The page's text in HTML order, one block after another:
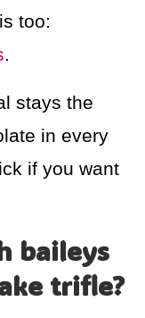
too:
.
stays the
in every
if you want
baileys
trifle?